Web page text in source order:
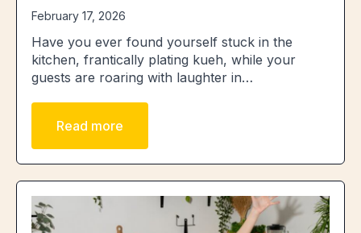
February 17, 2026
Have you ever found yourself stuck in the
kitchen, frantically plating kueh, while your
guests are roaring with laughter in…
Read more